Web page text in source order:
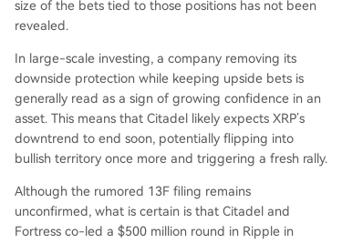
size of the bets tied to those positions has not been
revealed.
In large-scale investing, a company removing its
downside protection while keeping upside bets is
generally read as a sign of growing confidence in an
asset. This means that Citadel likely expects XRP’s
downtrend to end soon, potentially flipping into
bullish territory once more and triggering a fresh rally.
Although the rumored 13F filing remains
unconfirmed, what is certain is that Citadel and
Fortress co-led a $500 million round in Ripple in